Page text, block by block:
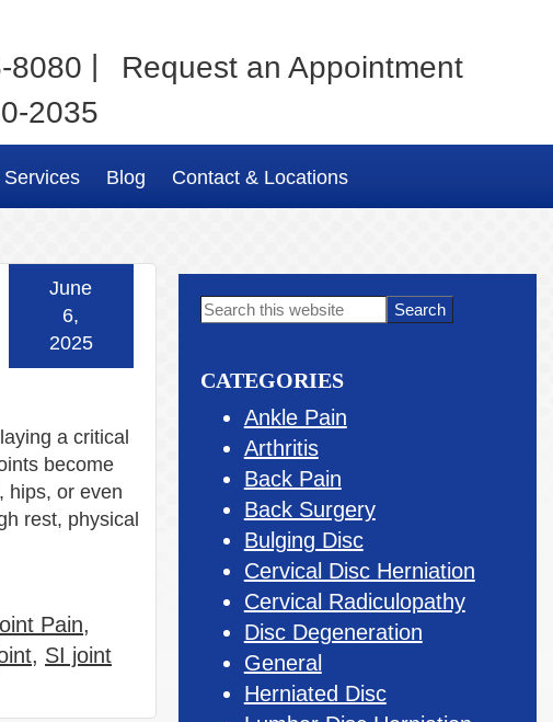
8080 |
2035
Request an Appointment
Blog Contact & Locations
June
6,
2025
a critical
become
hips, or even
rest, physical
Pain,
, SI joint
Primary
Search
CATEGORIES
Ankle Pain
Arthritis
Back Pain
Back Surgery
Bulging Disc
Cervical Disc Herniation
Cervical Radiculopathy
Disc Degeneration
General
Herniated Disc